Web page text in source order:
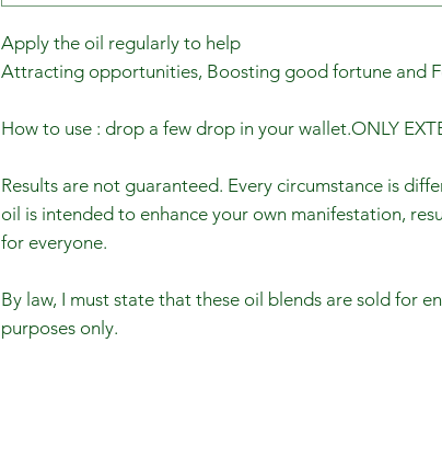
Apply the oil regularly to help
Attracting opportunities, Boosting good fortune and
How to use : drop a few drop in your wallet.ONLY
Results are not guaranteed. Every circumstance is
oil is intended to enhance your own manifestation,
for everyone.
By law, I must state that these oil blends are sold for
purposes only.